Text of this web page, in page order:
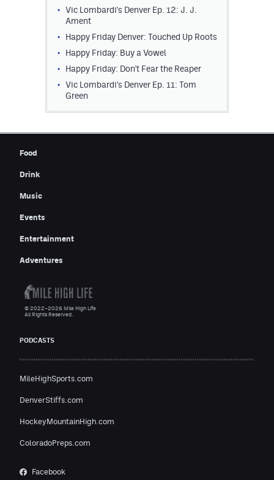
Vic Lombardi's Denver Ep. 12: J. J.
Ament
Happy Friday Denver: Touched Up Roots
Happy Friday: Buy a Vowel
Happy Friday: Don't Fear the Reaper
Vic Lombardi's Denver Ep. 11: Tom
Green
Food
Drink
Music
Events
Entertainment
Adventures
PODCASTS
MileHighSports.com
DenverStiffs.com
HockeyMountainHigh.com
ColoradoPreps.com
Facebook
© 2022–2026 Mile High Life
All Rights Reserved.